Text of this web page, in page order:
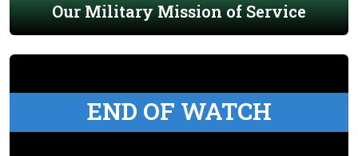
Our Military Mission of Service
END OF WATCH